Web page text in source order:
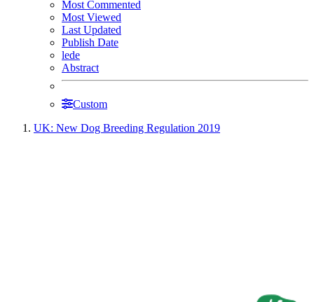
Most Commented
Most Viewed
Last Updated
Publish Date
lede
Abstract
Custom
UK: New Dog Breeding Regulation 2019